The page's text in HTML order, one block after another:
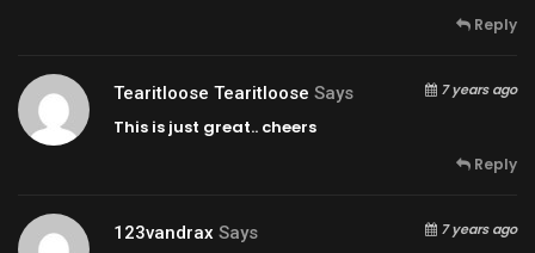
Reply
Tearitloose Tearitloose Says 7 years ago
This is just great.. cheers
Reply
123vandrax Says 7 years ago